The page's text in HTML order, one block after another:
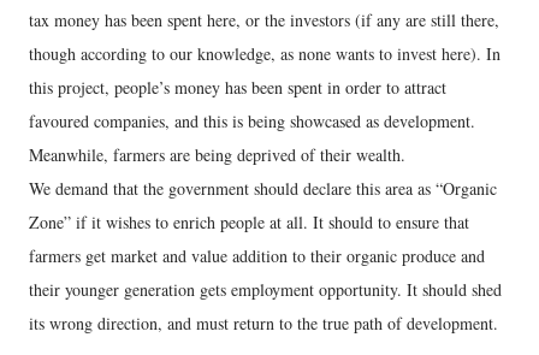
tax money has been spent here, or the investors (if any are still there,
though according to our knowledge, as none wants to invest here). In
this project, people’s money has been spent in order to attract
favoured companies, and this is being showcased as development.
Meanwhile, farmers are being deprived of their wealth.
We demand that the government should declare this area as “Organic
Zone” if it wishes to enrich people at all. It should to ensure that
farmers get market and value addition to their organic produce and
their younger generation gets employment opportunity. It should shed
its wrong direction, and must return to the true path of development.